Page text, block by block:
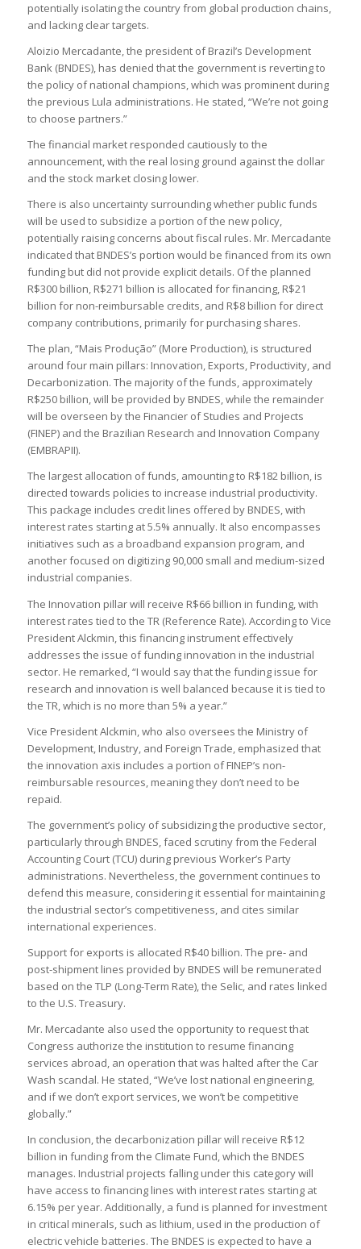
potentially isolating the country from global production chains,
and lacking clear targets.
Aloizio Mercadante, the president of Brazil’s Development
Bank (BNDES), has denied that the government is reverting to
the policy of national champions, which was prominent during
the previous Lula administrations. He stated, “We’re not going
to choose partners.”
The financial market responded cautiously to the
announcement, with the real losing ground against the dollar
and the stock market closing lower.
There is also uncertainty surrounding whether public funds
will be used to subsidize a portion of the new policy,
potentially raising concerns about fiscal rules. Mr. Mercadante
indicated that BNDES’s portion would be financed from its own
funding but did not provide explicit details. Of the planned
R$300 billion, R$271 billion is allocated for financing, R$21
billion for non-reimbursable credits, and R$8 billion for direct
company contributions, primarily for purchasing shares.
The plan, “Mais Produção” (More Production), is structured
around four main pillars: Innovation, Exports, Productivity, and
Decarbonization. The majority of the funds, approximately
R$250 billion, will be provided by BNDES, while the remainder
will be overseen by the Financier of Studies and Projects
(FINEP) and the Brazilian Research and Innovation Company
(EMBRAPII).
The largest allocation of funds, amounting to R$182 billion, is
directed towards policies to increase industrial productivity.
This package includes credit lines offered by BNDES, with
interest rates starting at 5.5% annually. It also encompasses
initiatives such as a broadband expansion program, and
another focused on digitizing 90,000 small and medium-sized
industrial companies.
The Innovation pillar will receive R$66 billion in funding, with
interest rates tied to the TR (Reference Rate). According to Vice
President Alckmin, this financing instrument effectively
addresses the issue of funding innovation in the industrial
sector. He remarked, “I would say that the funding issue for
research and innovation is well balanced because it is tied to
the TR, which is no more than 5% a year.”
Vice President Alckmin, who also oversees the Ministry of
Development, Industry, and Foreign Trade, emphasized that
the innovation axis includes a portion of FINEP’s non-
reimbursable resources, meaning they don’t need to be
repaid.
The government’s policy of subsidizing the productive sector,
particularly through BNDES, faced scrutiny from the Federal
Accounting Court (TCU) during previous Worker’s Party
administrations. Nevertheless, the government continues to
defend this measure, considering it essential for maintaining
the industrial sector’s competitiveness, and cites similar
international experiences.
Support for exports is allocated R$40 billion. The pre- and
post-shipment lines provided by BNDES will be remunerated
based on the TLP (Long-Term Rate), the Selic, and rates linked
to the U.S. Treasury.
Mr. Mercadante also used the opportunity to request that
Congress authorize the institution to resume financing
services abroad, an operation that was halted after the Car
Wash scandal. He stated, “We’ve lost national engineering,
and if we don’t export services, we won’t be competitive
globally.”
In conclusion, the decarbonization pillar will receive R$12
billion in funding from the Climate Fund, which the BNDES
manages. Industrial projects falling under this category will
have access to financing lines with interest rates starting at
6.15% per year. Additionally, a fund is planned for investment
in critical minerals, such as lithium, used in the production of
electric vehicle batteries. The BNDES is expected to have a